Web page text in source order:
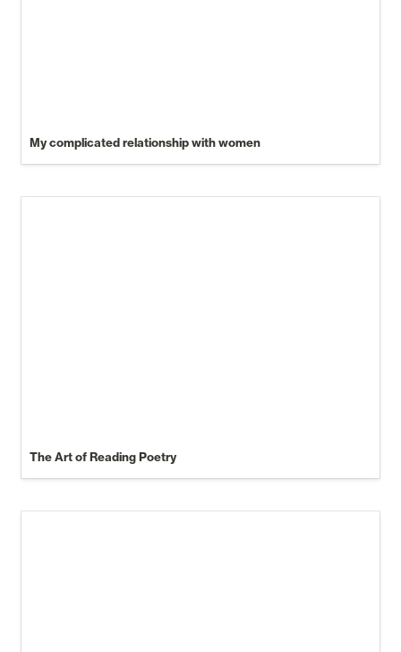
My complicated relationship with women
The Art of Reading Poetry